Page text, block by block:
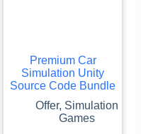
Premium Car
Simulation Unity
Source Code Bundle
Offer, Simulation
Games